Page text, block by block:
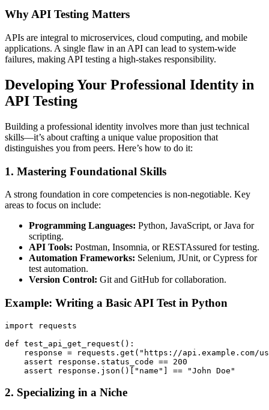
Why API Testing Matters
APIs are integral to microservices, cloud computing, and mobile
applications. A single flaw in an API can lead to system-wide
failures, making API testing a high-stakes responsibility.
Developing Your Professional Identity in
API Testing
Building a professional identity involves more than just technical
skills—it’s about crafting a unique value proposition that
distinguishes you from peers. Here’s how to do it:
1. Mastering Foundational Skills
A strong foundation in core competencies is non-negotiable. Key
areas to focus on include:
Programming Languages: Python, JavaScript, or Java for
scripting.
API Tools: Postman, Insomnia, or RESTAssured for testing.
Automation Frameworks: Selenium, JUnit, or Cypress for
test automation.
Version Control: Git and GitHub for collaboration.
Example: Writing a Basic API Test in Python
import requests
def test_api_get_request():
response = requests.get("https://api.example.com/
    assert response.status_code == 200
2. Specializing in a Niche